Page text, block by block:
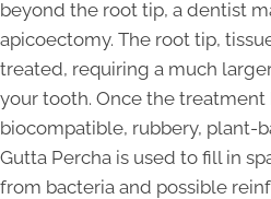
beyond the root tip, a dentist
apicoectomy. The root tip,
treated, requiring a much
your tooth. Once the
biocompatible, rubbery, plant-
Gutta Percha is used to fill in
from bacteria and possible